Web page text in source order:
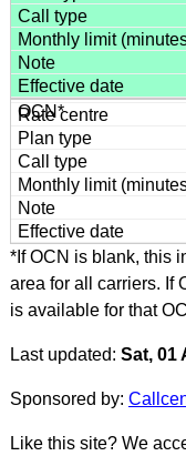
*If OCN is blank, this
area for all carriers. If
is available for that
Last updated: Sat, 01
Sponsored by:
Like this site? We